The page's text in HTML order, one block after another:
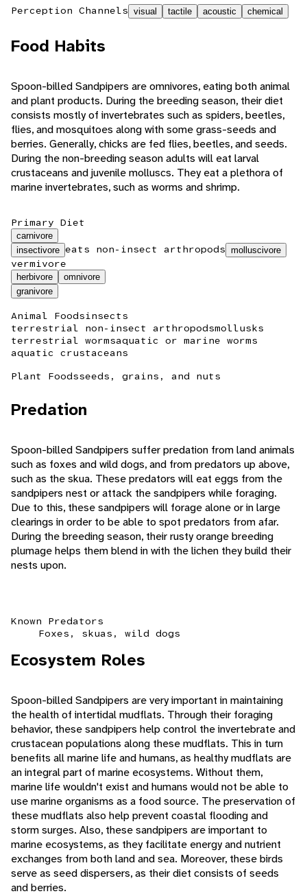
Perception Channels visual tactile acoustic chemical
Food Habits
Spoon-billed Sandpipers are omnivores, eating both animal
and plant products. During the breeding season, their diet
consists mostly of invertebrates such as spiders, beetles,
flies, and mosquitoes along with some grass-seeds and
berries. Generally, chicks are fed flies, beetles, and seeds.
During the non-breeding season adults will eat larval
crustaceans and juvenile molluscs. They eat a plethora of
marine invertebrates, such as worms and shrimp.
Primary Diet
carnivore
insectivore eats non-insect arthropods molluscivore
vermivore
herbivore
granivore
omnivore
Animal Foodsinsects
terrestrial non-insect arthropodsmollusks
terrestrial wormsaquatic or marine worms
aquatic crustaceans
Plant Foodsseeds, grains, and nuts
Predation
Spoon-billed Sandpipers suffer predation from land animals
such as foxes and wild dogs, and from predators up above,
such as the skua. These predators will eat eggs from the
sandpipers nest or attack the sandpipers while foraging.
Due to this, these sandpipers will forage alone or in large
clearings in order to be able to spot predators from afar.
During the breeding season, their rusty orange breeding
plumage helps them blend in with the lichen they build their
nests upon.
Known Predators
Foxes, skuas, wild dogs
Ecosystem Roles
Spoon-billed Sandpipers are very important in maintaining
the health of intertidal mudflats. Through their foraging
behavior, these sandpipers help control the invertebrate and
crustacean populations along these mudflats. This in turn
benefits all marine life and humans, as healthy mudflats are
an integral part of marine ecosystems. Without them,
marine life wouldn't exist and humans would not be able to
use marine organisms as a food source. The preservation of
these mudflats also help prevent coastal flooding and
storm surges. Also, these sandpipers are important to
marine ecosystems, as they facilitate energy and nutrient
exchanges from both land and sea. Moreover, these birds
serve as seed dispersers, as their diet consists of seeds
and berries.